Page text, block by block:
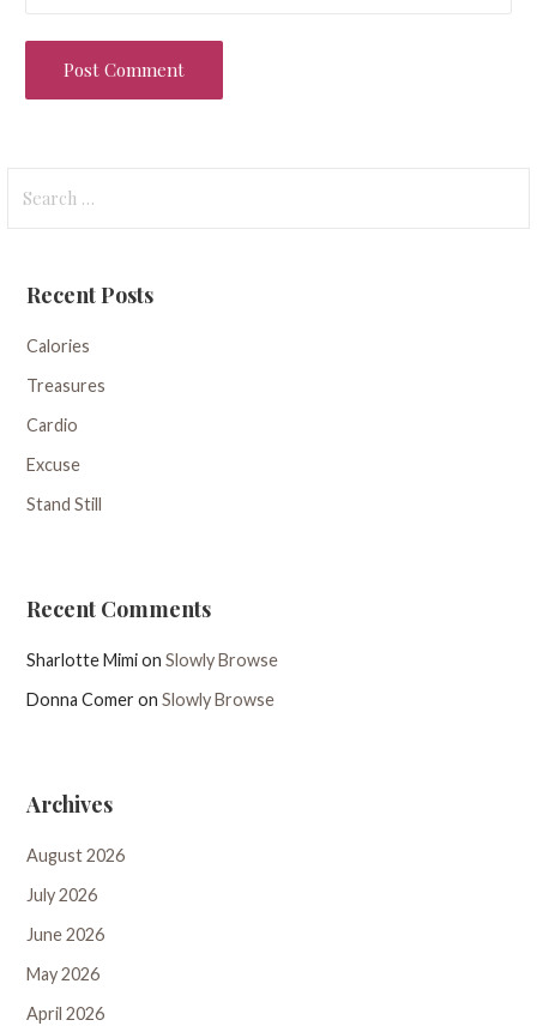
for:
Recent Posts
Calories
Treasures
Cardio
Excuse
Stand Still
Recent Comments
Sharlotte MimionSlowly Browse
Donna ComeronSlowly Browse
Archives
August 2026
July 2026
June 2026
May 2026
April 2026